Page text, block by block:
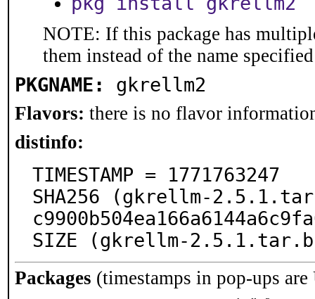
NOTE: If this package has
them instead of the name
PKGNAME: gkrellm2
Flavors: there is no flavor
distinfo:
TIMESTAMP = 1771763247
SHA256 (gkrellm-
SIZE (gkrellm-
Packages (timestamps in pop-ups